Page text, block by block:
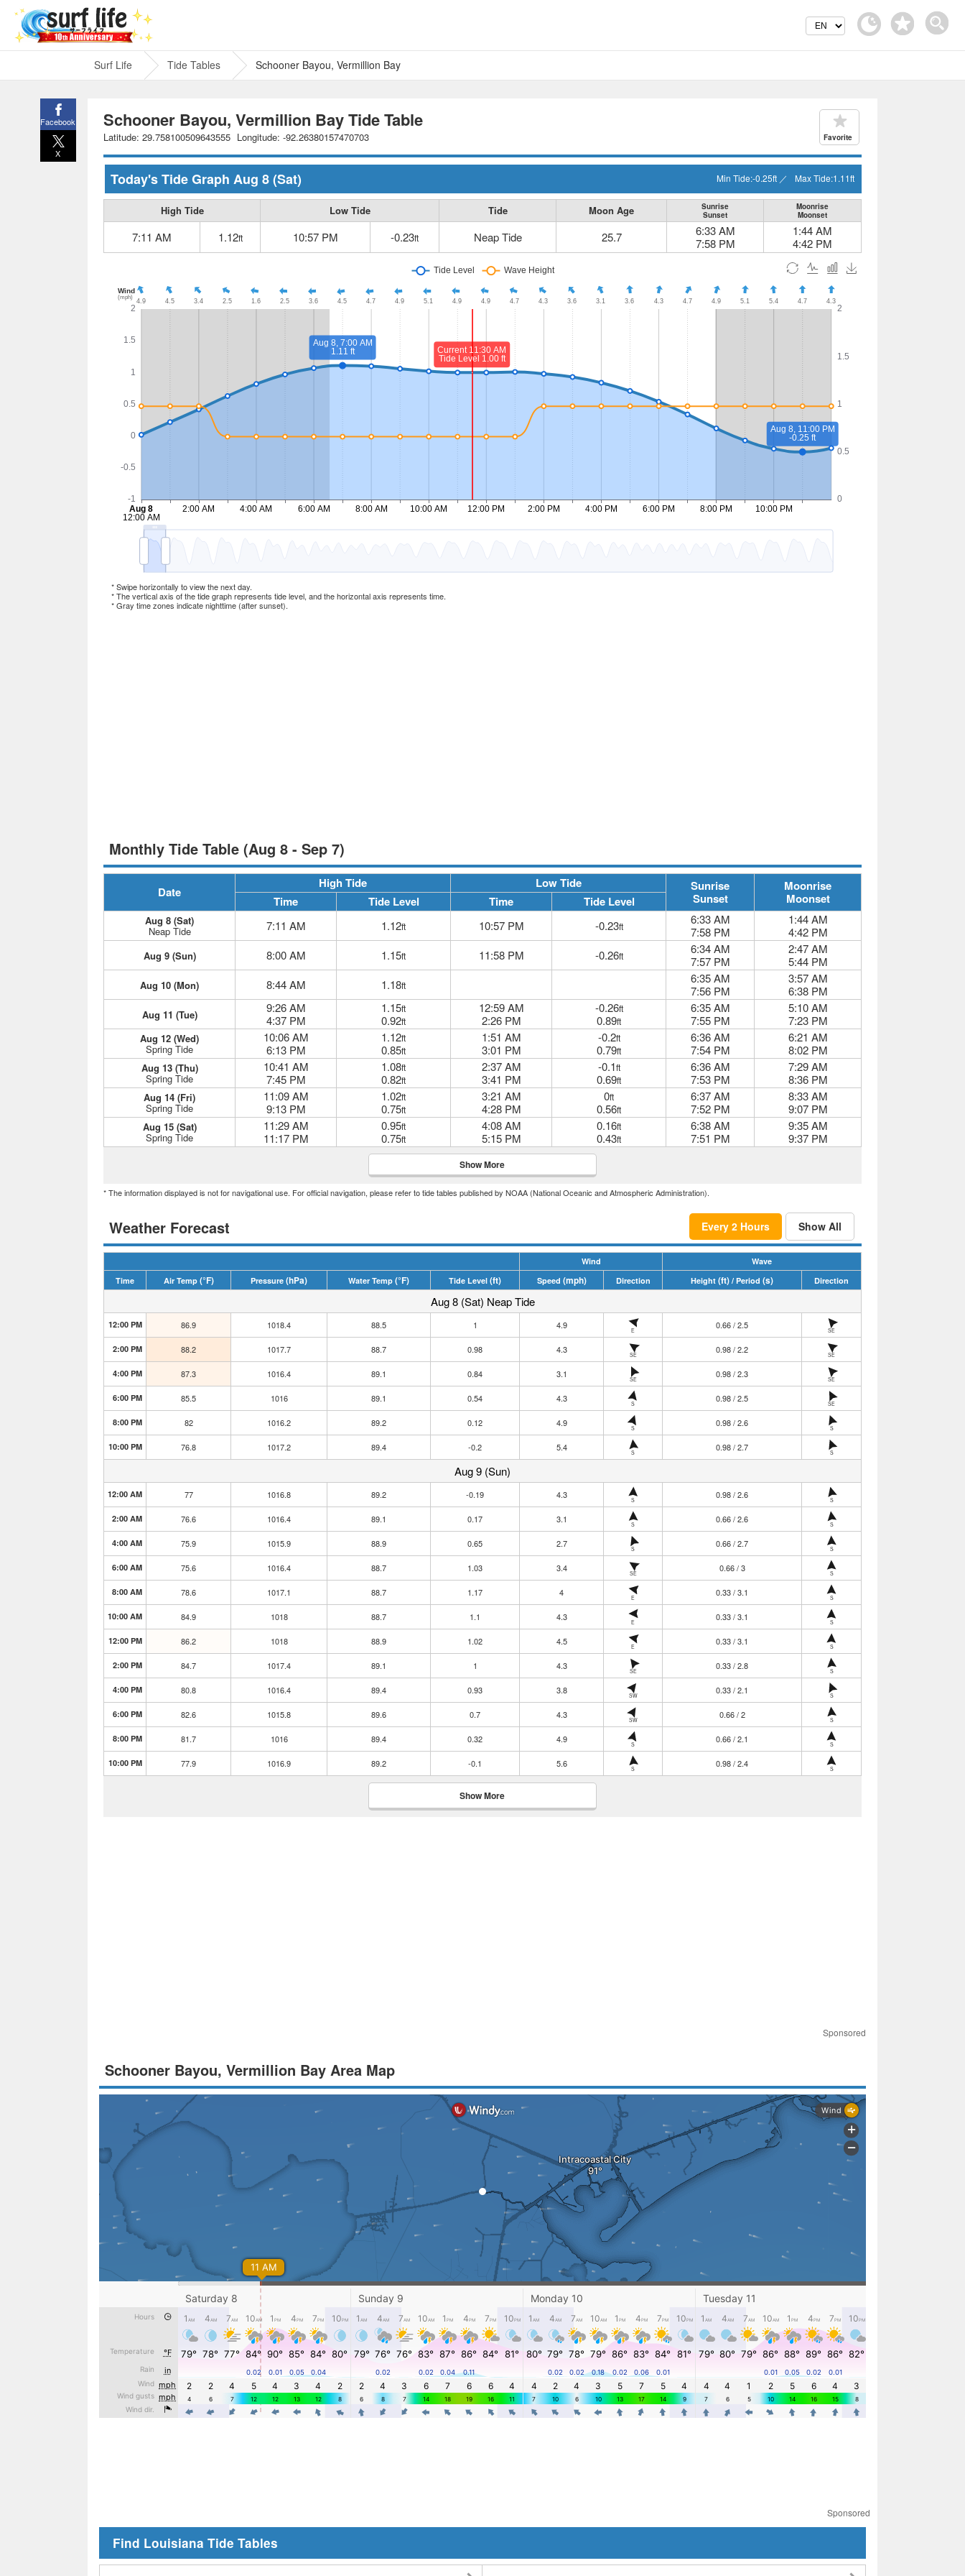
Surf Life Tide Tables Schooner Bayou, Vermillion Bay
Schooner Bayou, Vermillion Bay Tide Table
Latitude: 29.758100509643555 Longitude: -92.26380157470703 Favorite
Today's Tide Graph Aug 8(Sat) Min Tide:-0.25ft ／ Max Tide:1.11ft
High Tide Low Tide Tide Moon Age
Sunrise
Sunset
Moonrise
Moonset
7:11 AM 1.12ft 10:57 PM -0.23ft Neap Tide 25.7
6:33 AM
7:58 PM
1:44 AM
4:42 PM
* Swipe horizontally to view the next day.
* The vertical axis of the tide graph represents tide level, and the horizontal axis represents time.
* Gray time zones indicate nighttime (after sunset).
Monthly Tide Table (Aug 8 - Sep 7)
Date
High Tide Low Tide
Sunrise
Sunset
Moonrise
Moonset
Time Tide Level Time Tide Level
Aug 8 (Sat)
Neap Tide 7:11 AM 1.12ft 10:57 PM -0.23ft
6:33 AM
7:58 PM
1:44 AM
4:42 PM
Aug 9 (Sun) 8:00 AM 1.15ft 11:58 PM -0.26ft
6:34 AM
7:57 PM
2:47 AM
5:44 PM
Aug 10 (Mon) 8:44 AM 1.18ft
6:35 AM
7:56 PM
3:57 AM
6:38 PM
Aug 11 (Tue)
9:26 AM
4:37 PM
1.15ft
0.92ft
12:59 AM
2:26 PM
-0.26ft
0.89ft
6:35 AM
7:55 PM
5:10 AM
7:23 PM
Aug 12 (Wed)
Spring Tide
10:06 AM
6:13 PM
1.12ft
0.85ft
1:51 AM
3:01 PM
-0.2ft
0.79ft
6:36 AM
7:54 PM
6:21 AM
8:02 PM
Aug 13 (Thu)
Spring Tide
10:41 AM
7:45 PM
1.08ft
0.82ft
2:37 AM
3:41 PM
-0.1ft
0.69ft
6:36 AM
7:53 PM
7:29 AM
8:36 PM
Aug 14 (Fri)
Spring Tide
11:09 AM
9:13 PM
1.02ft
0.75ft
3:21 AM
4:28 PM
0ft
0.56ft
6:37 AM
7:52 PM
8:33 AM
9:07 PM
Aug 15 (Sat)
Spring Tide
11:29 AM
11:17 PM
0.95ft
0.75ft
4:08 AM
5:15 PM
0.16ft
0.43ft
6:38 AM
7:51 PM
9:35 AM
9:37 PM
Show More
* The information displayed is not for navigational use. For official navigation, please refer to tide tables published by NOAA (National Oceanic and Atmospheric Administration).
Weather Forecast Every 2 Hours Show All
Wind
Wave
Time
Air Temp (°F) Pressure (hPa) Water Temp (°F) Tide Level (ft) Speed (mph) Direction Height (ft) / Period (s) Direction
Aug 8 (Sat) Neap Tide
12:00 PM 86.9 1018.4 88.5 1 4.9
E
0.66 / 2.5
SE
2:00 PM 88.2 1017.7 88.7 0.98 4.3
SE
0.98 / 2.2
SE
4:00 PM 87.3 1016.4 89.1 0.84 3.1
SE
0.98 / 2.3
SE
6:00 PM 85.5 1016 89.1 0.54 4.3
S
0.98 / 2.5
SE
8:00 PM 82 1016.2 89.2 0.12 4.9
S
0.98 / 2.6
S
10:00 PM 76.8 1017.2 89.4 -0.2 5.4
S
0.98 / 2.7
S
Aug 9 (Sun)
12:00 AM 77 1016.8 89.2 -0.19 4.3
S
0.98 / 2.6
S
2:00 AM 76.6 1016.4 89.1 0.17 3.1
S
0.66 / 2.6
S
4:00 AM 75.9 1015.9 88.9 0.65 2.7
S
0.66 / 2.7
S
6:00 AM 75.6 1016.4 88.7 1.03 3.4
SE
0.66 / 3
S
8:00 AM 78.6 1017.1 88.7 1.17 4
E
0.33 / 3.1
S
10:00 AM 84.9 1018 88.7 1.1 4.3
E
0.33 / 3.1
S
12:00 PM 86.2 1018 88.9 1.02 4.5
E
0.33 / 3.1
S
2:00 PM 84.7 1017.4 89.1 1 4.3
SE
0.33 / 2.8
S
4:00 PM 80.8 1016.4 89.4 0.93 3.8
SW
0.33 / 2.1
S
6:00 PM 82.6 1015.8 89.6 0.7 4.3
SW
0.66 / 2
S
8:00 PM 81.7 1016 89.4 0.32 4.9
S
0.66 / 2.1
S
10:00 PM 77.9 1016.9 89.2 -0.1 5.6
S
0.98 / 2.4
S
Show More
Sponsored
Schooner Bayou, Vermillion Bay Area Map
Sponsored
Find Louisiana Tide Tables
Facebook
X